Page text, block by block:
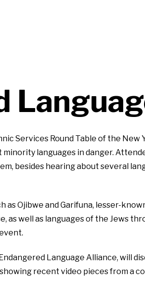
Services Round Table of the
languages in danger.
besides hearing about several
Ojibwe and Garifuna, lesser-
as well as languages of the Jews
Language Alliance, will
recent video pieces from a